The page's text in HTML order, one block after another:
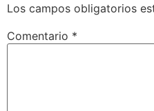
Los campos obligatorios
Comentario *